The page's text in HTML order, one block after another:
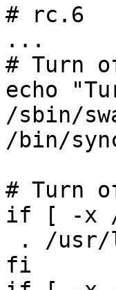
# rc.6
...
# Turn
echo
/sbin/
/bin/
# Turn
if [ -x /
. /usr/
fi